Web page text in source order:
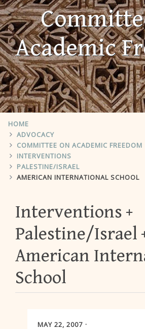
Academic
HOME
ADVOCACY
COMMITTEE ON ACADEMIC FREEDOM
INTERVENTIONS
PALESTINE/ISRAEL
AMERICAN INTERNATIONAL SCHOOL
Interventions
Palestine/Israel
American
School
MAY 22, 2007